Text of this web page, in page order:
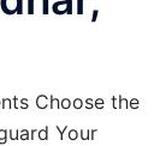
Choose the
Your